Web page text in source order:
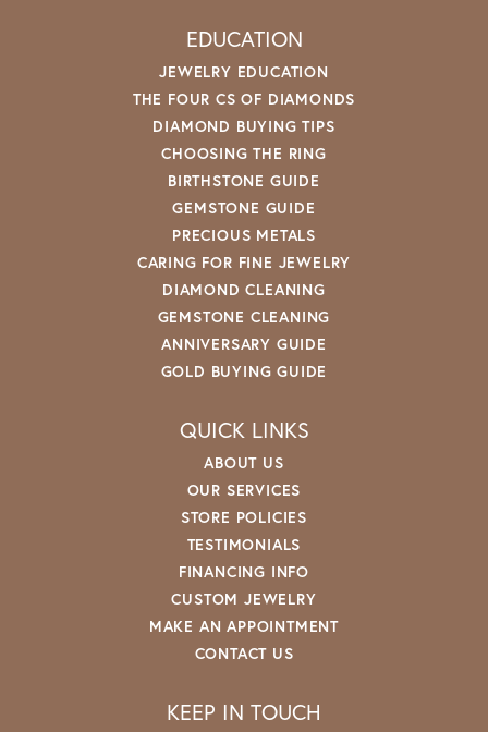
EDUCATION
JEWELRY EDUCATION
THE FOUR CS OF DIAMONDS
DIAMOND BUYING TIPS
CHOOSING THE RING
BIRTHSTONE GUIDE
GEMSTONE GUIDE
PRECIOUS METALS
CARING FOR FINE JEWELRY
DIAMOND CLEANING
GEMSTONE CLEANING
ANNIVERSARY GUIDE
GOLD BUYING GUIDE
QUICK LINKS
ABOUT US
OUR SERVICES
STORE POLICIES
TESTIMONIALS
FINANCING INFO
CUSTOM JEWELRY
MAKE AN APPOINTMENT
CONTACT US
KEEP IN TOUCH